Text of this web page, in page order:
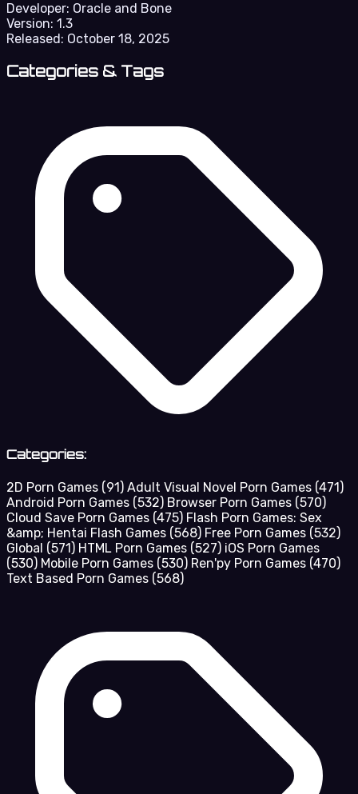
Developer: Oracle and Bone
Version: 1.3
Released: October 18, 2025
Categories & Tags
Categories:
2D Porn Games (91) Adult Visual Novel Porn Games (471)
Android Porn Games (532) Browser Porn Games (570)
Cloud Save Porn Games (475) Flash Porn Games: Sex
&amp; Hentai Flash Games (568) Free Porn Games (532)
Global (571) HTML Porn Games (527) iOS Porn Games
(530) Mobile Porn Games (530) Ren'py Porn Games (470)
Text Based Porn Games (568)